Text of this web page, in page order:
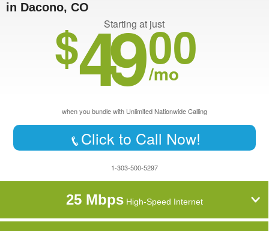
in Dacono, CO
Starting at just
$4900
/mo
when you bundle with Unlimited Nationwide Calling
Click to Call Now!
1-303-500-5297
25 MbpsHigh-Speed Internet